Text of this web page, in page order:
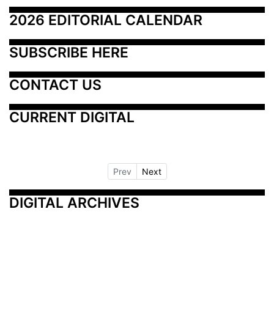
2026 EDITORIAL CALENDAR
SUBSCRIBE HERE
CONTACT US
CURRENT DIGITAL
Prev Next
DIGITAL ARCHIVES